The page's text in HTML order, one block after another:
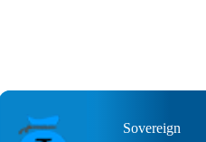
Sovereign